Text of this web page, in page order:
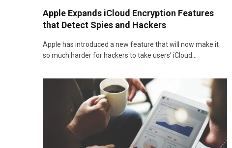
Apple Expands iCloud Encryption Features
that Detect Spies and Hackers
Apple has introduced a new feature that will now make it
so much harder for hackers to take users’ iCloud…